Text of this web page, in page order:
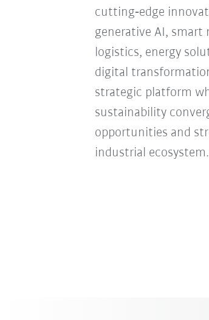
cutting‑edge
generative AI,
logistics, energy
digital
strategic platform
sustainability
opportunities and
industrial ecosystem.